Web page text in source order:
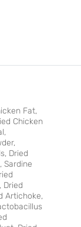
Fat,
Chicken
Dried
Sardine
Dried
Artichoke,